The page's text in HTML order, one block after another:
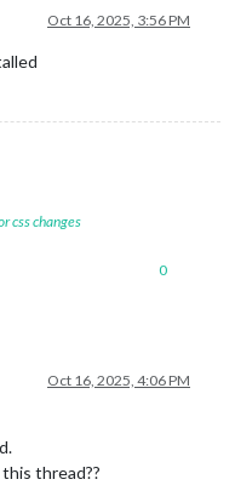
Oct 16, 2025, 3:56 PM
css changes
0
Oct 16, 2025, 4:06 PM
thread??